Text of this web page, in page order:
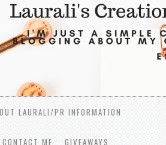
LAURALI/PR INFORMATION
CONTACT ME GIVEAWAYS